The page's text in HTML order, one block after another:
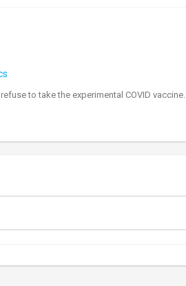
to take the experimental COVID vaccine.